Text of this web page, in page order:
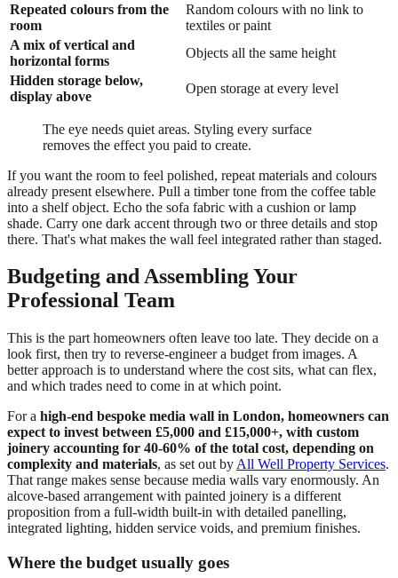
Repeated colours from the
room
Random colours with no link to
textiles or paint
A mix of vertical and
horizontal forms
Objects all the same height
Hidden storage below,
display above
Open storage at every level
The eye needs quiet areas. Styling every surface
removes the effect you paid to create.
If you want the room to feel polished, repeat materials and colours
already present elsewhere. Pull a timber tone from the coffee table
into a shelf object. Echo the sofa fabric with a cushion or lamp
shade. Carry one dark accent through two or three details and stop
there. That's what makes the wall feel integrated rather than staged.
Budgeting and Assembling Your
Professional Team
This is the part homeowners often leave too late. They decide on a
look first, then try to reverse-engineer a budget from images. A
better approach is to understand where the cost sits, what can flex,
and which trades need to come in at which point.
For a high-end bespoke media wall in London, homeowners can
expect to invest between £5,000 and £15,000+, with custom
joinery accounting for 40-60% of the total cost, depending on
complexity and materials, as set out by All Well Property Services.
That range makes sense because media walls vary enormously. An
alcove-based arrangement with painted joinery is a different
proposition from a full-width built-in with detailed panelling,
integrated lighting, hidden service voids, and premium finishes.
Where the budget usually goes